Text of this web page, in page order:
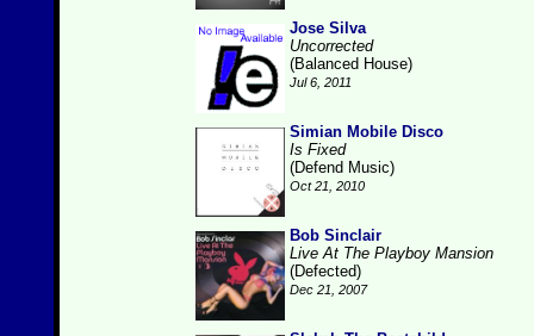
Jose Silva
Uncorrected
(Balanced House)
Jul 6, 2011
Simian Mobile Disco
Is Fixed
(Defend Music)
Oct 21, 2010
Bob Sinclair
Live At The Playboy Mansion
(Defected)
Dec 21, 2007